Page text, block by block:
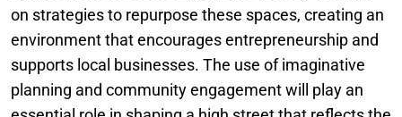
on strategies to repurpose these spaces, creating an
environment that encourages entrepreneurship and
supports local businesses. The use of imaginative
planning and community engagement will play an